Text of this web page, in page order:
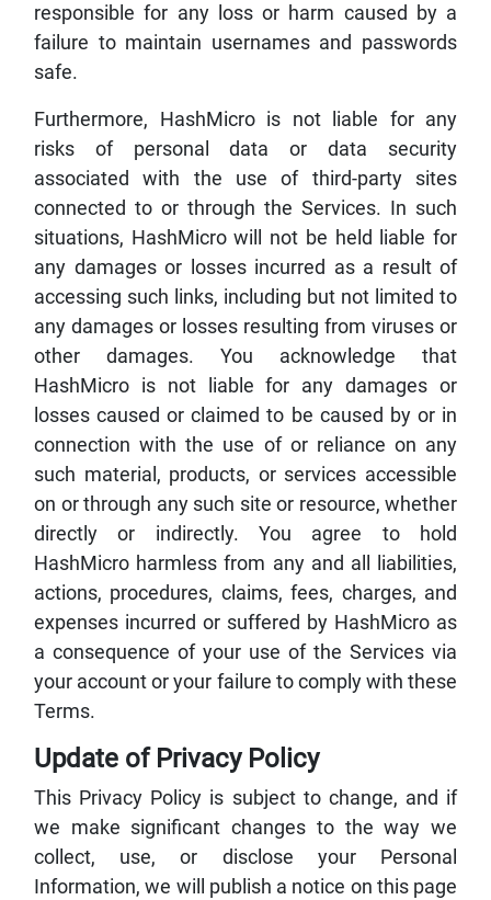
responsible for any loss or harm caused by a
failure to maintain usernames and passwords
safe.
Furthermore, HashMicro is not liable for any
risks of personal data or data security
associated with the use of third-party sites
connected to or through the Services. In such
situations, HashMicro will not be held liable for
any damages or losses incurred as a result of
accessing such links, including but not limited to
any damages or losses resulting from viruses or
other damages. You acknowledge that
HashMicro is not liable for any damages or
losses caused or claimed to be caused by or in
connection with the use of or reliance on any
such material, products, or services accessible
on or through any such site or resource, whether
directly or indirectly. You agree to hold
HashMicro harmless from any and all liabilities,
actions, procedures, claims, fees, charges, and
expenses incurred or suffered by HashMicro as
a consequence of your use of the Services via
your account or your failure to comply with these
Terms.
Update of Privacy Policy
This Privacy Policy is subject to change, and if
we make significant changes to the way we
collect, use, or disclose your Personal
Information, we will publish a notice on this page